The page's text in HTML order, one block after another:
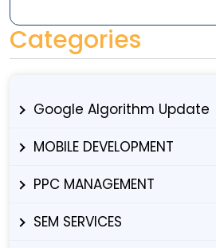
Categories
Google Algorithm Update
MOBILE DEVELOPMENT
PPC MANAGEMENT
SEM SERVICES